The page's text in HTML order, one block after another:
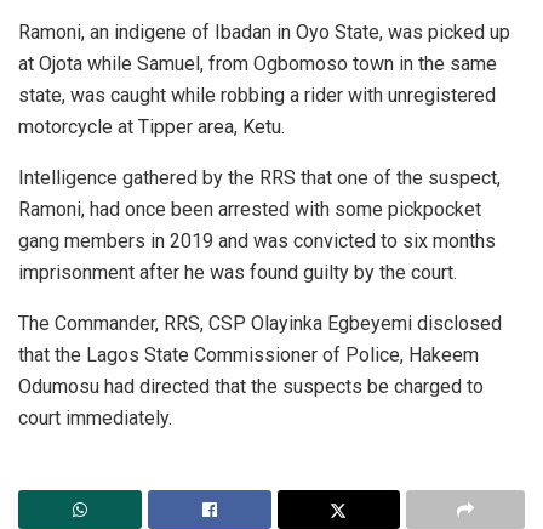
Ramoni, an indigene of Ibadan in Oyo State, was picked up
at Ojota while Samuel, from Ogbomoso town in the same
state, was caught while robbing a rider with unregistered
motorcycle at Tipper area, Ketu.
Intelligence gathered by the RRS that one of the suspect,
Ramoni, had once been arrested with some pickpocket
gang members in 2019 and was convicted to six months
imprisonment after he was found guilty by the court.
The Commander, RRS, CSP Olayinka Egbeyemi disclosed
that the Lagos State Commissioner of Police, Hakeem
Odumosu had directed that the suspects be charged to
court immediately.